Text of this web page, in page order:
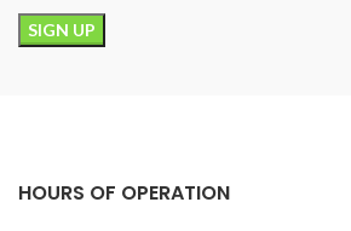
HOURS OF OPERATION